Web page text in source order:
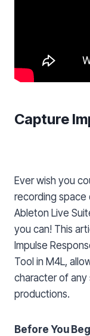
Capture
Ever wish you
recording space
Ableton Live
you can! This
Impulse
Tool in M4L,
character of
productions.
Before You